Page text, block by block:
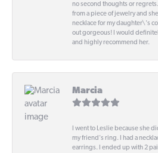
no second thoughts or
from a piece of jewelry and
necklace for my daughter\'s
out gorgeous! I would
and highly recommend her.
Marcia
I went to Leslie because she
my friend's ring. I had a
earrings. I ended up with 2